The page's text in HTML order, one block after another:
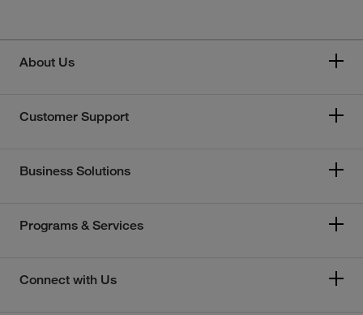
About Us
Customer Support
Business Solutions
Programs & Services
Connect with Us